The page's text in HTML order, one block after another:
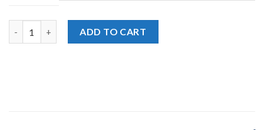
ADD TO CART